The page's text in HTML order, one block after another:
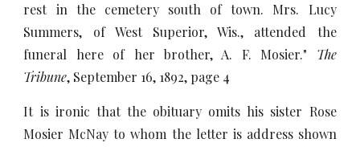
rest in the cemetery south of town. Mrs. Lucy
Summers, of West Superior, Wis., attended the
funeral here of her brother, A. F. Mosier." The
Tribune, September 16, 1892, page 4
It is ironic that the obituary omits his sister Rose
Mosier McNay to whom the letter is address shown